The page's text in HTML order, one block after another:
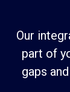
Our
part of
gaps